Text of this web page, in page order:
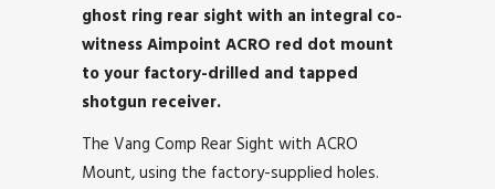
ghost ring rear sight with an integral co-
witness Aimpoint ACRO red dot mount
to your factory-drilled and tapped
shotgun receiver.
The Vang Comp Rear Sight with ACRO
Mount, using the factory-supplied holes.